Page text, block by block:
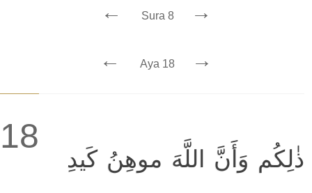
← Sura 8 →
← Aya 18 →
18
ذٰلِكُم وَأَنَّ اللَّهَ موهِنُ كَيدِ